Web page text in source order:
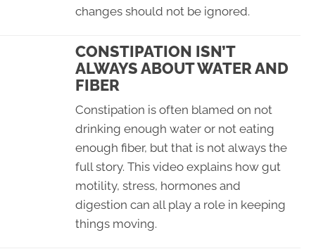
changes should not be ignored.
CONSTIPATION ISN’T
ALWAYS ABOUT WATER AND
FIBER
Constipation is often blamed on not
drinking enough water or not eating
enough fiber, but that is not always the
full story. This video explains how gut
motility, stress, hormones and
digestion can all play a role in keeping
things moving.